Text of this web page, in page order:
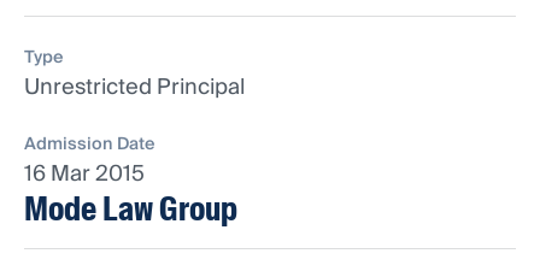
Type
Unrestricted Principal
Admission Date
16 Mar 2015
Mode Law Group